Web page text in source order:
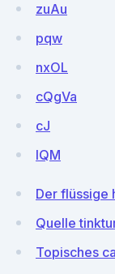
zuAu
pqw
nxOL
cQgVa
cJ
lQM
Der flüssige
Quelle
Topisches